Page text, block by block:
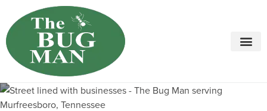
Call today for a free quote!
615-800-5339